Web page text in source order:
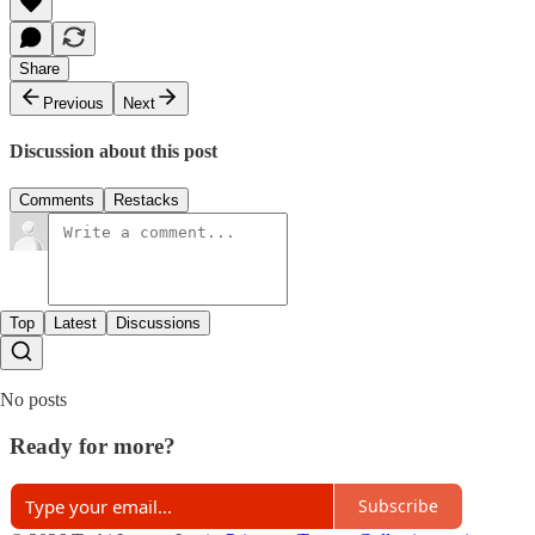
Share
Previous
Next
Discussion about this post
Comments Restacks
Top Latest Discussions
No posts
Ready for more?
Subscribe